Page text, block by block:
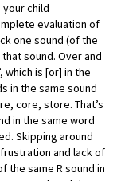
child
evaluation of
one sound (of the
sound. Over and
which is [or] in the
in the same sound
core, store. That’s
in the same word
Skipping around
and lack of
the same R sound in